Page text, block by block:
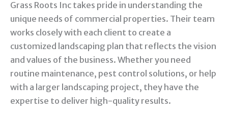
Grass Roots Inc takes pride in understanding the
unique needs of commercial properties. Their team
works closely with each client to create a
customized landscaping plan that reflects the vision
and values of the business. Whether you need
routine maintenance, pest control solutions, or help
with a larger landscaping project, they have the
expertise to deliver high-quality results.